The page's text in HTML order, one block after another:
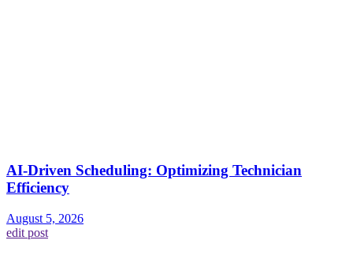
AI-Driven Scheduling: Optimizing Technician
Efficiency
August 5, 2026
edit post